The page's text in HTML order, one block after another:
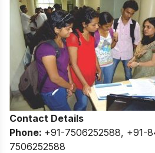
Contact Details
Phone: +91-7506252588, +91-
7506252588